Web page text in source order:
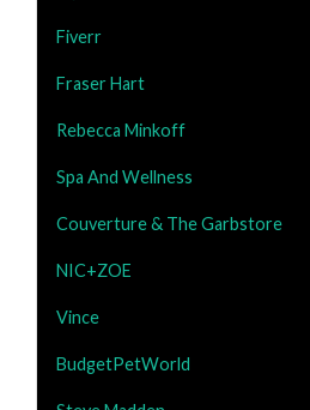
Fiverr
Fraser Hart
Rebecca Minkoff
Spa And Wellness
Couverture & The Garbstore
NIC+ZOE
Vince
BudgetPetWorld